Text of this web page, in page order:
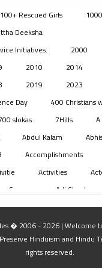
(19)
100+ Rescued Girls
Deeksha
Initiatives.
2000
2010 2014
2019 2023
Day
400 Christians
slokas 7Hills
Abdul Kalam
Accomplishments
Activities
Swamy
Adi Shankara
Adibasi brothers
Adivasi Adivasis
Advocacy
Agasthiyar Kalai Mandir
� 2006 - 2026 | Welcome
Hinduism and Hindu
rights reserved.